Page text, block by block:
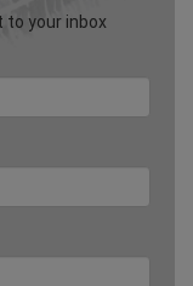
your inbox